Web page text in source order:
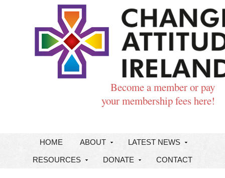
Become a member or pay
your membership fees here!
HOME ABOUT LATEST NEWS
RESOURCES DONATE CONTACT